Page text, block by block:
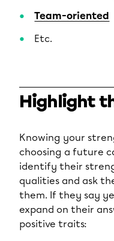
Team-oriented
Etc.
Highlight
Knowing your
choosing a future
identify their
qualities and ask
them. If they say
expand on their
positive traits: